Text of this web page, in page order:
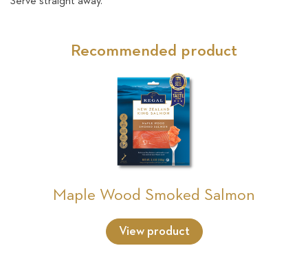
Recommended product
Maple Wood Smoked Salmon
View product